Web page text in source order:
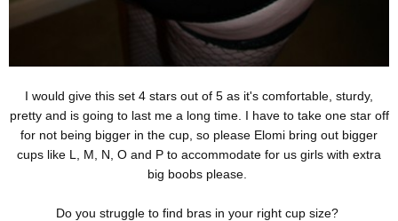
I would give this set 4 stars out of 5 as it's comfortable, sturdy,
pretty and is going to last me a long time. I have to take one star off
for not being bigger in the cup, so please Elomi bring out bigger
cups like L, M, N, O and P to accommodate for us girls with extra
big boobs please.
Do you struggle to find bras in your right cup size?